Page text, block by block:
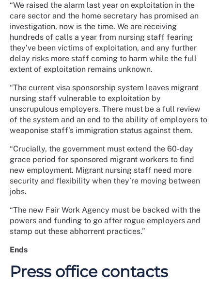
“We raised the alarm last year on exploitation in the
care sector and the home secretary has promised an
investigation, now is the time. We are receiving
hundreds of calls a year from nursing staff fearing
they’ve been victims of exploitation, and any further
delay risks more staff coming to harm while the full
extent of exploitation remains unknown.
“The current visa sponsorship system leaves migrant
nursing staff vulnerable to exploitation by
unscrupulous employers. There must be a full review
of the system and an end to the ability of employers to
weaponise staff’s immigration status against them.
“Crucially, the government must extend the 60-day
grace period for sponsored migrant workers to find
new employment. Migrant nursing staff need more
security and flexibility when they’re moving between
jobs.
“The new Fair Work Agency must be backed with the
powers and funding to go after rogue employers and
stamp out these abhorrent practices.”
Ends
Press office contacts